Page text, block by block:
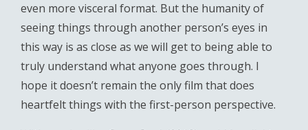
even more visceral format. But the humanity of
seeing things through another person’s eyes in
this way is as close as we will get to being able to
truly understand what anyone goes through. I
hope it doesn’t remain the only film that does
heartfelt things with the first-person perspective.